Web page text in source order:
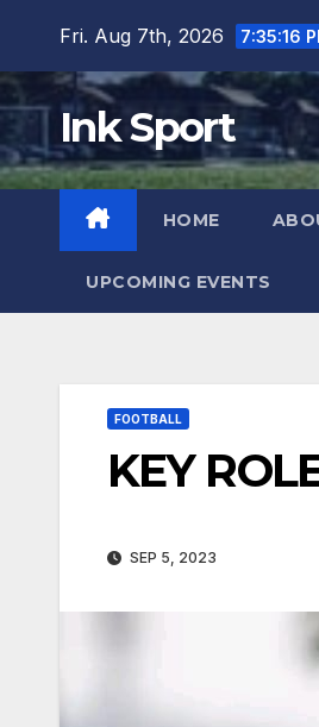
content
Fri. Aug 7th, 2026 7:35:17
Ink Sport
HOME
UPCOMING EVENTS
FOOTBALL
KEY
SEP 5, 2023